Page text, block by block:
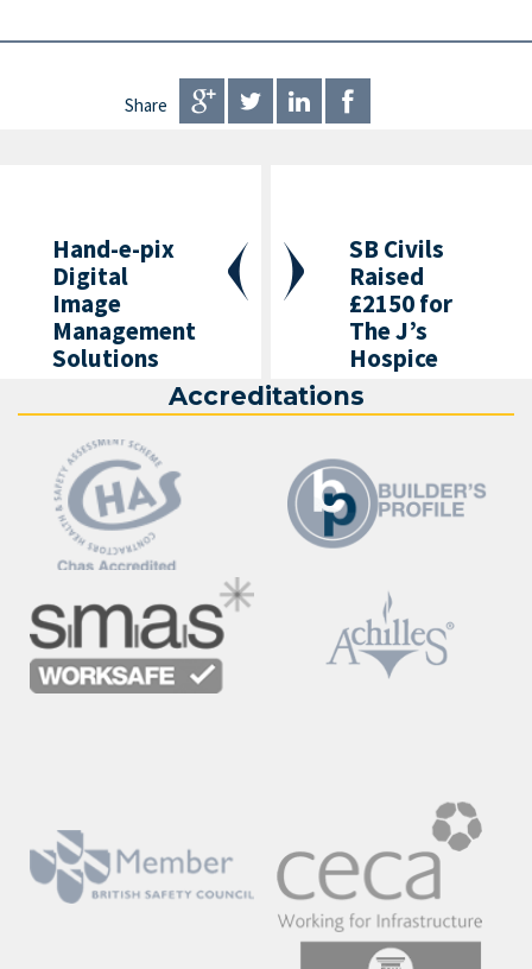
Share
Hand-e-pix
Digital
Image
Management
Solutions
SB Civils
Raised
£2150 for
The J’s
Hospice
Accreditations